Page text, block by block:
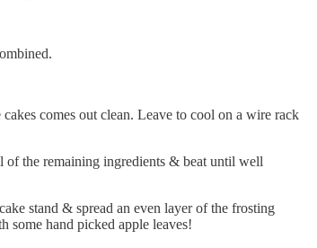
comes out clean. Leave to cool on a wire rack
of the remaining ingredients & beat until well
stand & spread an even layer of the frosting
some hand picked apple leaves!